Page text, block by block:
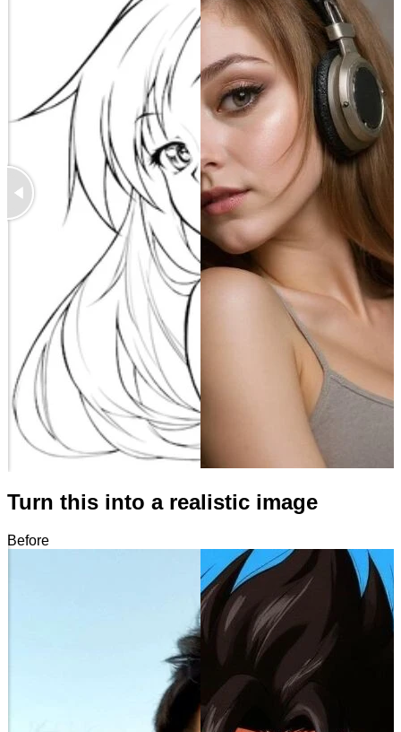
Turn this into a realistic image
Before
After